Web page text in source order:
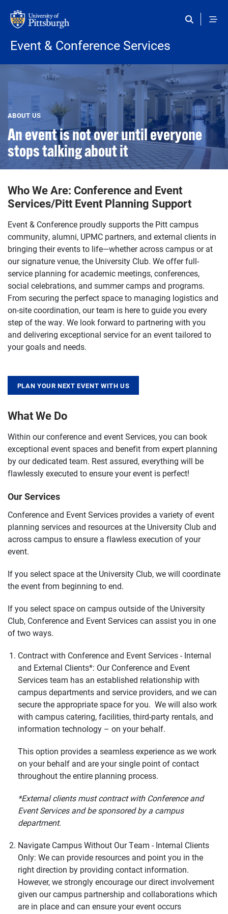
Event & Conference Services
ABOUT US
An event is not over until everyone
stops talking about it
Who We Are: Conference and Event
Services/Pitt Event Planning Support
Event & Conference proudly supports the Pitt campus
community, alumni, UPMC partners, and external clients in
bringing their events to life—whether across campus or at
our signature venue, the University Club. We offer full-
service planning for academic meetings, conferences,
social celebrations, and summer camps and programs.
From securing the perfect space to managing logistics and
on-site coordination, our team is here to guide you every
step of the way. We look forward to partnering with you
and delivering exceptional service for an event tailored to
your goals and needs.
PLAN YOUR NEXT EVENT WITH US
What We Do
Within our conference and event Services, you can book
exceptional event spaces and benefit from expert planning
by our dedicated team. Rest assured, everything will be
flawlessly executed to ensure your event is perfect!
Our Services
Conference and Event Services provides a variety of event
planning services and resources at the University Club and
across campus to ensure a flawless execution of your
event.
If you select space at the University Club, we will coordinate
the event from beginning to end.
If you select space on campus outside of the University
Club, Conference and Event Services can assist you in one
of two ways.
Contract with Conference and Event Services - Internal
and External Clients*: Our Conference and Event
Services team has an established relationship with
campus departments and service providers, and we can
secure the appropriate space for you. We will also work
with campus catering, facilities, third-party rentals, and
information technology – on your behalf.
This option provides a seamless experience as we work
on your behalf and are your single point of contact
throughout the entire planning process.
*External clients must contract with Conference and
Event Services and be sponsored by a campus
department.
Navigate Campus Without Our Team - Internal Clients
Only: We can provide resources and point you in the
right direction by providing contact information.
However, we strongly encourage our direct involvement
given our campus partnership and collaborations which
are in place and can ensure your event occurs